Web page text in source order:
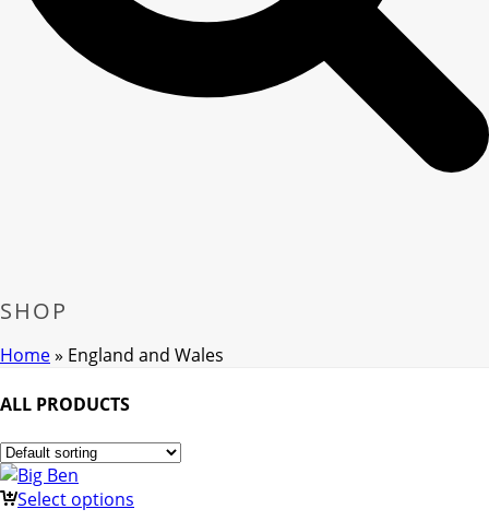
SHOP
Home» England and Wales
ALL PRODUCTS
Select options